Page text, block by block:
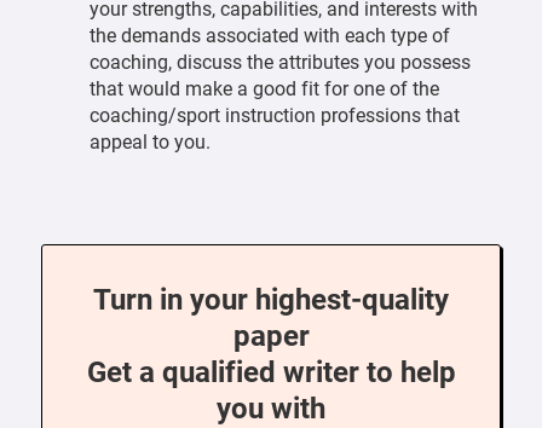
your strengths, capabilities, and interests with
the demands associated with each type of
coaching, discuss the attributes you possess
that would make a good fit for one of the
coaching/sport instruction professions that
appeal to you.
Turn in your highest-quality
paper
Get a qualified writer to help
you with